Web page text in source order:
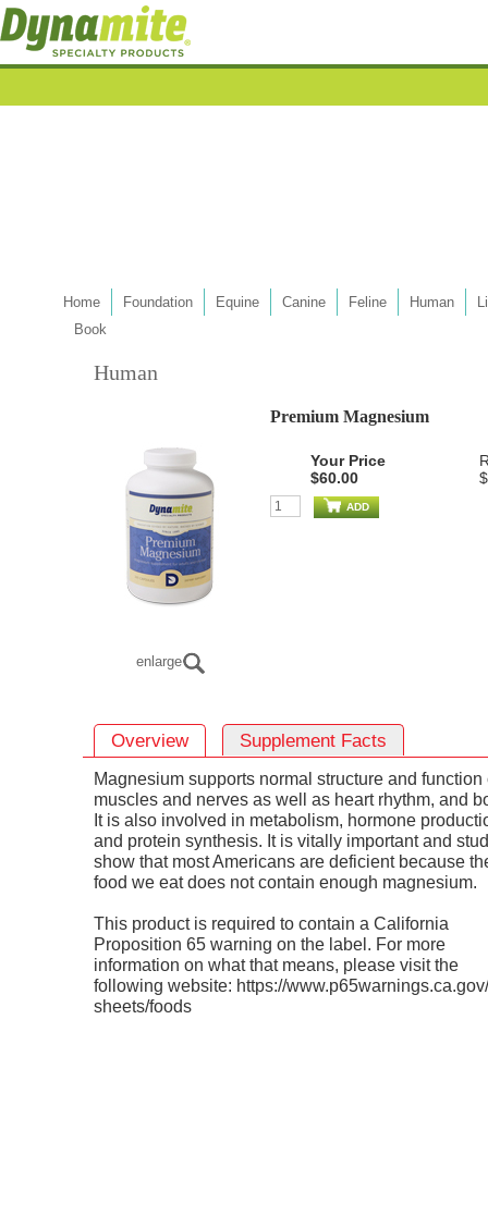
Home Foundation Equine Canine Feline Human
Book
Human
enlarge
Premium Magnesium
Your Price
$60.00
ADD
Overview Supplement Facts
Magnesium supports normal structure and function
muscles and nerves as well as heart rhythm, and
It is also involved in metabolism, hormone
and protein synthesis. It is vitally important and
show that most Americans are deficient because
food we eat does not contain enough magnesium.
This product is required to contain a California
Proposition 65 warning on the label. For more
information on what that means, please visit the
following website: https://
sheets/foods